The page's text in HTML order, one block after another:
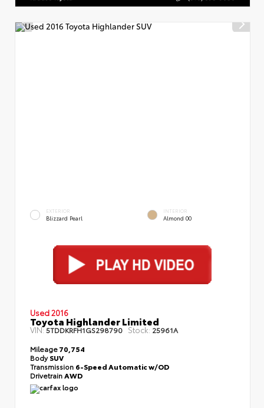
EXTERIOR
Blizzard Pearl
INTERIOR
Almond 00
Used 2016
Toyota Highlander Limited
VIN:5TDDKRFH1GS298790 Stock: 25961A
Mileage70,754
BodySUV
Transmission 6-Speed Automatic w/OD
Drivetrain AWD